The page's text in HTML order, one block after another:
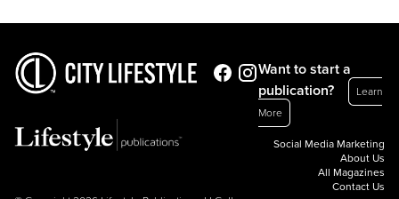
Want to start a
publication?
Learn
More
Social Media Marketing
About Us
All Magazines
Contact Us